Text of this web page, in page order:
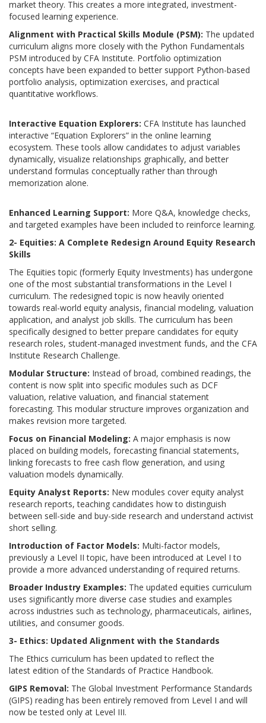
market theory. This creates a more integrated, investment-
focused learning experience.
Alignment with Practical Skills Module (PSM): The updated
curriculum aligns more closely with the Python Fundamentals
PSM introduced by CFA Institute. Portfolio optimization
concepts have been expanded to better support Python-based
portfolio analysis, optimization exercises, and practical
quantitative workflows.
Interactive Equation Explorers: CFA Institute has launched
interactive “Equation Explorers” in the online learning
ecosystem. These tools allow candidates to adjust variables
dynamically, visualize relationships graphically, and better
understand formulas conceptually rather than through
memorization alone.
Enhanced Learning Support: More Q&A, knowledge checks,
and targeted examples have been included to reinforce learning.
2- Equities: A Complete Redesign Around Equity Research
Skills
The Equities topic (formerly Equity Investments) has undergone
one of the most substantial transformations in the Level I
curriculum. The redesigned topic is now heavily oriented
towards real-world equity analysis, financial modeling, valuation
application, and analyst job skills. The curriculum has been
specifically designed to better prepare candidates for equity
research roles, student-managed investment funds, and the CFA
Institute Research Challenge.
Modular Structure: Instead of broad, combined readings, the
content is now split into specific modules such as DCF
valuation, relative valuation, and financial statement
forecasting. This modular structure improves organization and
makes revision more targeted.
Focus on Financial Modeling: A major emphasis is now
placed on building models, forecasting financial statements,
linking forecasts to free cash flow generation, and using
valuation models dynamically.
Equity Analyst Reports: New modules cover equity analyst
research reports, teaching candidates how to distinguish
between sell-side and buy-side research and understand activist
short selling.
Introduction of Factor Models: Multi-factor models,
previously a Level II topic, have been introduced at Level I to
provide a more advanced understanding of required returns.
Broader Industry Examples: The updated equities curriculum
uses significantly more diverse case studies and examples
across industries such as technology, pharmaceuticals, airlines,
utilities, and consumer goods.
3- Ethics: Updated Alignment with the Standards
The Ethics curriculum has been updated to reflect the
latest edition of the Standards of Practice Handbook.
GIPS Removal: The Global Investment Performance Standards
(GIPS) reading has been entirely removed from Level I and will
now be tested only at Level III.